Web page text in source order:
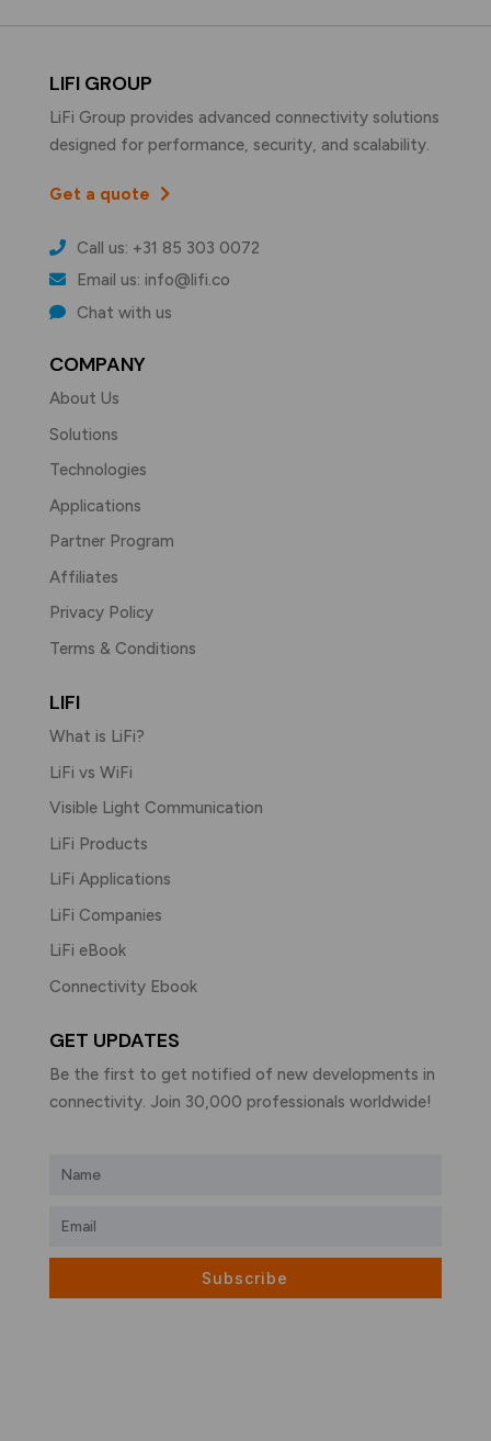
LIFI GROUP
LiFi Group provides advanced connectivity solutions
designed for performance, security, and scalability.
Get a quote
Call us: +31 85 303 0072
Email us: info@lifi.co
Chat with us
COMPANY
About Us
Solutions
Technologies
Applications
Partner Program
Affiliates
Privacy Policy
Terms & Conditions
LIFI
What is LiFi?
LiFi vs WiFi
Visible Light Communication
LiFi Products
LiFi Applications
LiFi Companies
LiFi eBook
Connectivity Ebook
GET UPDATES
Be the first to get notified of new developments in
connectivity. Join 30,000 professionals worldwide!
Subscribe